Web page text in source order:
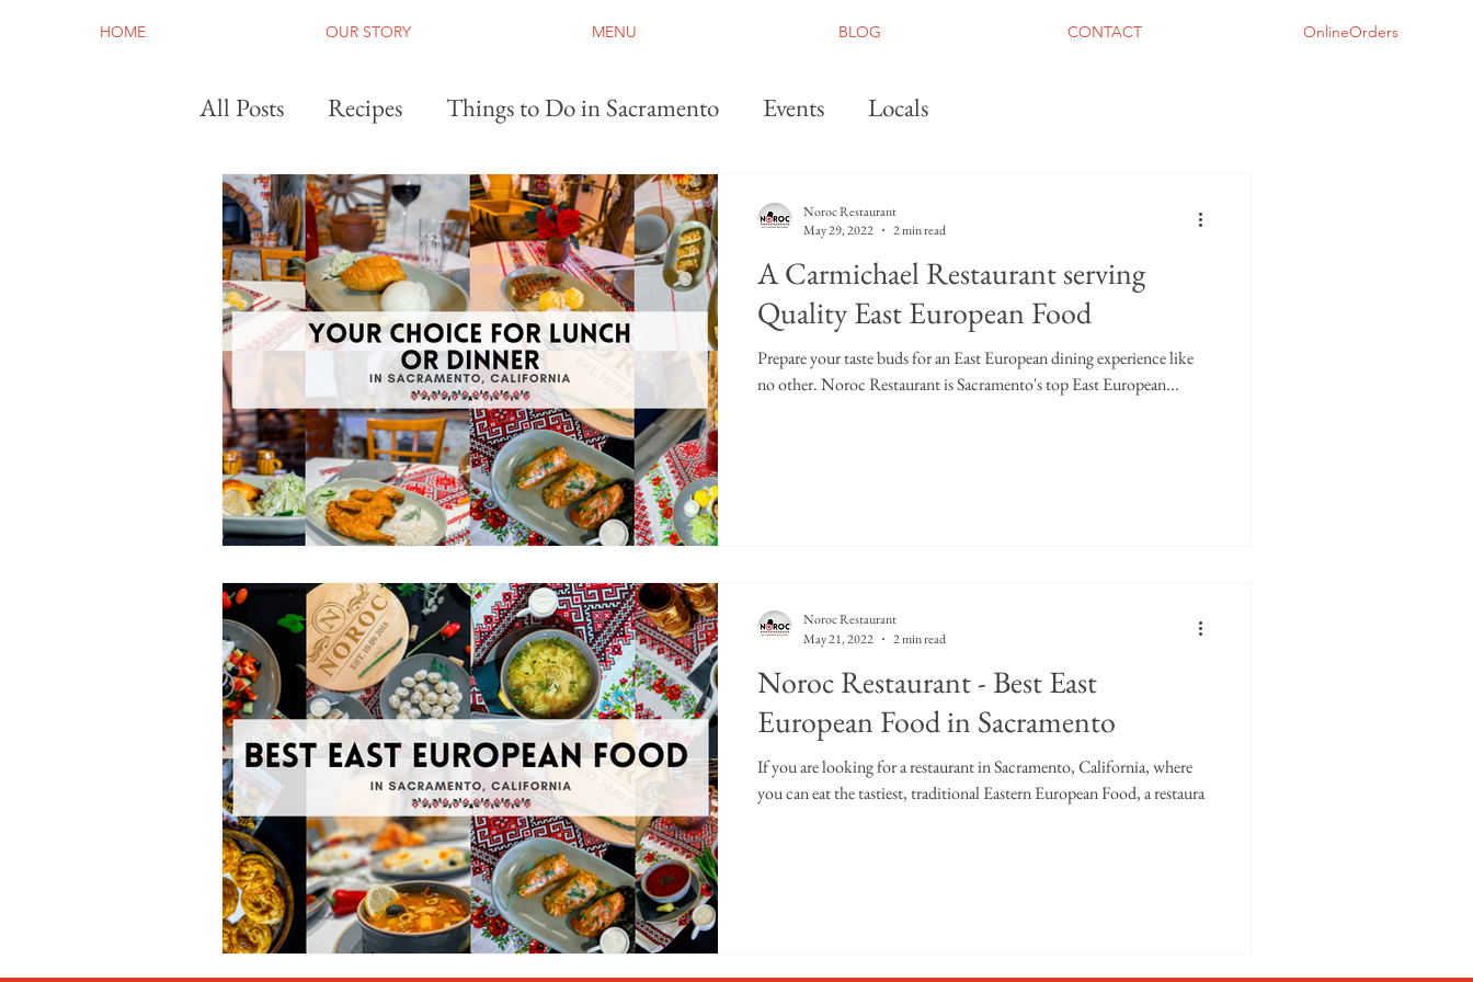
HOME OUR STORY MENU BLOG CONTACT OnlineOrders
All Posts Recipes Things to Do in Sacramento Events Locals
A Carmichael Restaurant serving
Quality East European Food
Prepare your taste buds for an East European dining experience like
no other. Noroc Restaurant is Sacramento's top East European...
Noroc Restaurant
May 29, 2022
2 min read
Noroc Restaurant - Best East
European Food in Sacramento
If you are looking for a restaurant in Sacramento, California, where
you can eat the tastiest, traditional Eastern European Food, a restaura
Noroc Restaurant
May 21, 2022
2 min read